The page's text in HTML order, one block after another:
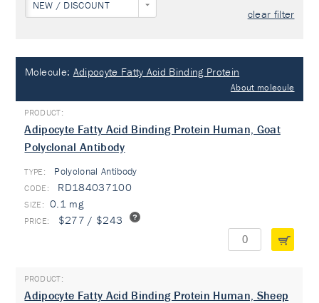
NEW / DISCOUNT
clear filter
Molecule: Adipocyte Fatty Acid Binding Protein
About molecule
Adipocyte Fatty Acid Binding Protein Human, Goat
Polyclonal Antibody
TYPE: Polyclonal Antibody
RD184037100
0.1 mg
$277 / $243
Adipocyte Fatty Acid Binding Protein Human, Sheep